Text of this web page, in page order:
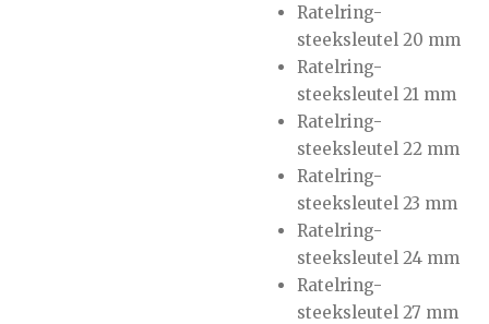
Ratelring-
steeksleutel 20 mm
Ratelring-
steeksleutel 21 mm
Ratelring-
steeksleutel 22 mm
Ratelring-
steeksleutel 23 mm
Ratelring-
steeksleutel 24 mm
Ratelring-
steeksleutel 27 mm